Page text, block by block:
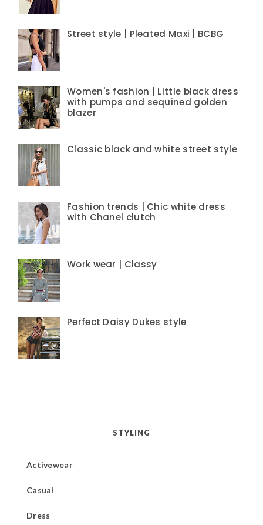
Street style | Pleated Maxi | BCBG
Women's fashion | Little black dress
with pumps and sequined golden
blazer
Classic black and white street style
Fashion trends | Chic white dress
with Chanel clutch
Work wear | Classy
Perfect Daisy Dukes style
STYLING
Activewear
Casual
Dress